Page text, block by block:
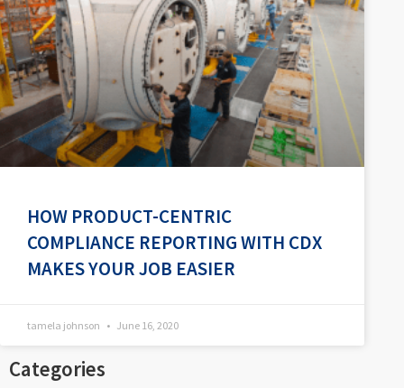
HOW PRODUCT-CENTRIC
COMPLIANCE REPORTING WITH CDX
MAKES YOUR JOB EASIER
tamela johnson June 16, 2020
Categories